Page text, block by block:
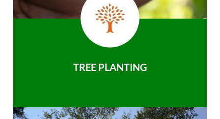
TREE PLANTING